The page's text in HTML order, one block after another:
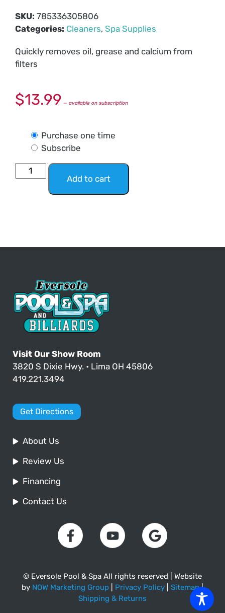
SKU: 785336305806
Categories: Cleaners, Spa Supplies
Quickly removes oil, grease and calcium from
filters
$13.99 — available on subscription
Purchase one time
Subscribe
Add to cart
Visit Our Show Room
3820 S Dixie Hwy. • Lima OH 45806
419.221.3494
Get Directions
About Us
Review Us
Financing
Contact Us
© Eversole Pool & Spa All rights reserved | Website
by NOW Marketing Group Privacy Policy Sitemap|
Shipping & Returns